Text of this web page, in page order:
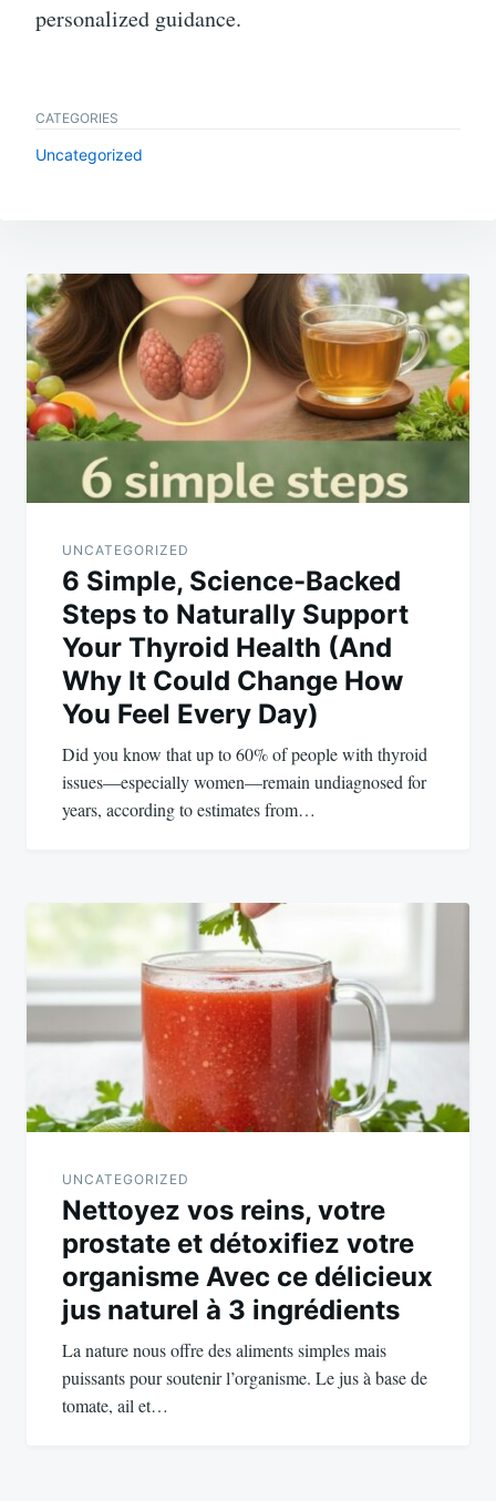
personalized guidance.
CATEGORIES
Uncategorized
Post
navigation
UNCATEGORIZED
6 Simple, Science-Backed
Steps to Naturally Support
Your Thyroid Health (And
Why It Could Change How
You Feel Every Day)
Did you know that up to 60% of people with thyroid
issues—especially women—remain undiagnosed for
years, according to estimates from…
UNCATEGORIZED
Nettoyez vos reins, votre
prostate et détoxifiez votre
organisme Avec ce délicieux
jus naturel à 3 ingrédients
La nature nous offre des aliments simples mais
puissants pour soutenir l’organisme. Le jus à base de
tomate, ail et…